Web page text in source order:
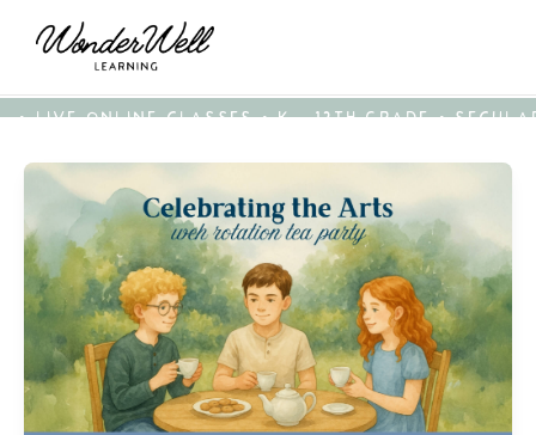
• LIVE ONLINE CLASSES • K - 12TH GRADE •